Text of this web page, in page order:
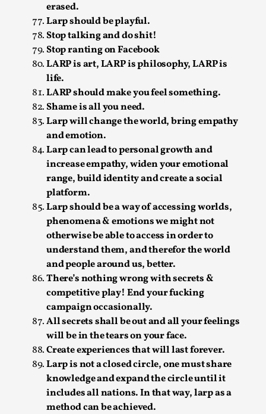
erased.
Larp should be playful.
Stop talking and do shit!
Stop ranting on Facebook
LARP is art, LARP is philosophy, LARP is
life.
LARP should make you feel something.
Shame is all you need.
Larp will change the world, bring empathy
and emotion.
Larp can lead to personal growth and
increase empathy, widen your emotional
range, build identity and create a social
platform.
Larp should be a way of accessing worlds,
phenomena & emotions we might not
otherwise be able to access in order to
understand them, and therefor the world
and people around us, better.
There’s nothing wrong with secrets &
competitive play! End your fucking
campaign occasionally.
All secrets shall be out and all your feelings
will be in the tears on your face.
Create experiences that will last forever.
Larp is not a closed circle, one must share
knowledge and expand the circle until it
includes all nations. In that way, larp as a
method can be achieved.
This video was recorded during the 2025 Nordic Larp
Talks, in Oslo. Many people believe larps and...
Read More...
Play at Scale
By Mo Holkar2026-05-06
This video was recorded during the 2025 Nordic Larp
Talks, in Oslo. The creative success but busi...
Read More...